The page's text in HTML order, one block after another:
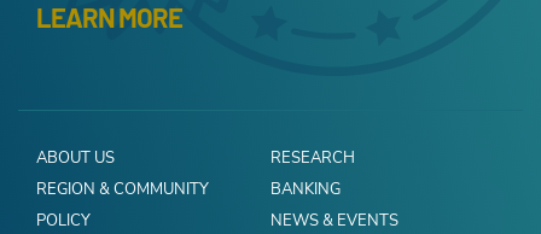
LEARN MORE
ABOUT US
RESEARCH
REGION & COMMUNITY
BANKING
POLICY
NEWS & EVENTS